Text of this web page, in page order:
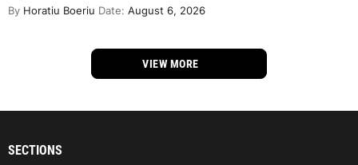
By Horatiu Boeriu Date: August 6, 2026
VIEW MORE
SECTIONS